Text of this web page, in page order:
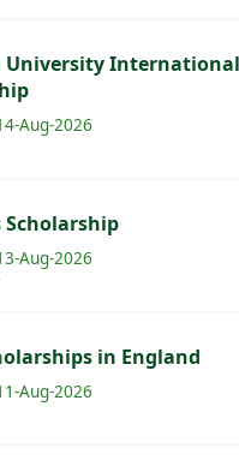
University
Aug-2026
Scholarship
Aug-2026
in England
Aug-2026